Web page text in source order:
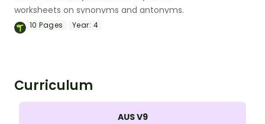
worksheets on synonyms and antonyms.
10Pages Year: 4
Curriculum
AUS V9